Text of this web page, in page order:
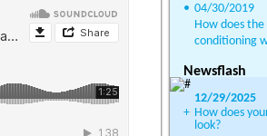
• 04/30/2019
How does
conditioning
Newsflash
12/29/2025
+ How does
look?